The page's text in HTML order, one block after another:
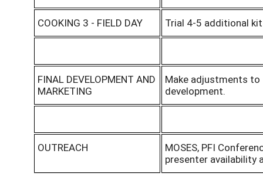
COOKING 3 - FIELD DAY Trial 4-5 additional
FINAL DEVELOPMENT AND
MARKETING
Make adjustments
development.
OUTREACH
MOSES, PFI
presenter availability